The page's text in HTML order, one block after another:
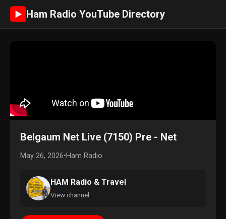
► Ham Radio YouTube Directory
Belgaum Net Live (7150) Pre - Net
May 26, 2026•Ham Radio
HAM Radio & Travel
View channel